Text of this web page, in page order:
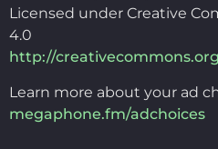
Licensed under Creative
4.0
http://
Learn more about your ad
megaphone.fm/adchoices